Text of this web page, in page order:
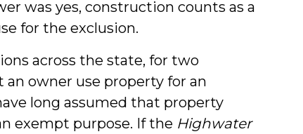
was yes, construction counts as a
for the exclusion.
across the state, for two
owner use property for an
long assumed that property
exempt purpose. If the Highwater